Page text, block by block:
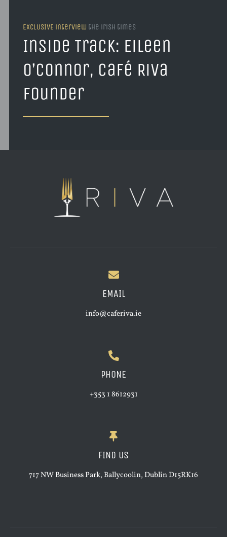
EXCLUSIVE interview the irish times
Inside Track: Eileen
O’Connor, Café Riva
founder
EMAIL
info@caferiva.ie
PHONE
+353 1 8612931
FIND US
717 NW Business Park, Ballycoolin, Dublin D15RK16